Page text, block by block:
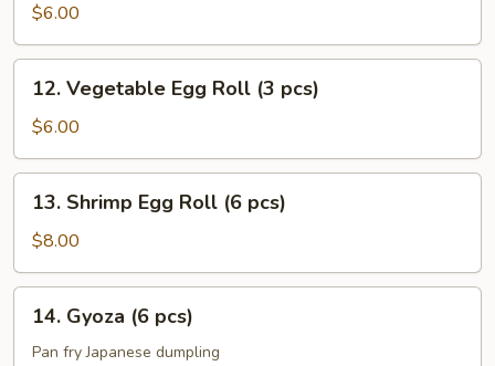
$6.00
Vegetable
Egg
Roll
(3
pcs)
12. Vegetable Egg Roll (3 pcs)
$6.00
Shrimp
Egg
Roll
(6
pcs)
13. Shrimp Egg Roll (6 pcs)
$8.00
Gyoza
14. Gyoza (6 pcs)
Pan fry Japanese dumpling